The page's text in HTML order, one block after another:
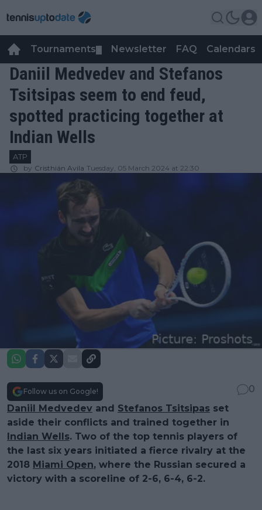
Tournaments Newsletter FAQ Calendars
Daniil Medvedev and Stefanos
Tsitsipas seem to end feud,
spotted practicing together at
Indian Wells
ATP
by Cristhián Avila Tuesday, 05 March 2024 at 22:30
Follow us on Google!
0
Daniil Medvedev and Stefanos Tsitsipas set
aside their conflicts and trained together in
Indian Wells. Two of the top tennis players of
the last six years initiated a fierce rivalry at the
2018 Miami Open, where the Russian secured a
victory with a scoreline of 2-6, 6-4, 6-2.